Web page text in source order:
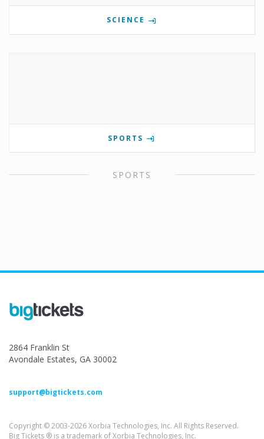
SCIENCE
SPORTS
SPORTS
2864 Franklin St
Avondale Estates, GA 30002
support@bigtickets.com
Copyright © 2003-2026 Xorbia Technologies, Inc. All Rights Reserved.
Big Tickets ® is a trademark of Xorbia Technologies, Inc.